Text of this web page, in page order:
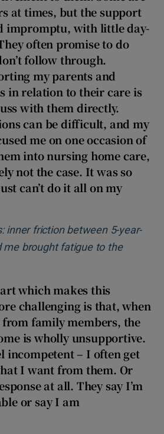
at times, but the support
impromptu, with little day-
often promise to do
follow through.
my parents and
in relation to their care is
with them directly.
can be difficult, and my
me on one occasion of
into nursing home care,
not the case. It was so
can’t do it all on my
inner friction between 5-year-
me brought fatigue to the
window
which makes this
challenging is that, when
family members, the
is wholly unsupportive.
incompetent – I often get
I want from them. Or
at all. They say I’m
or say I am